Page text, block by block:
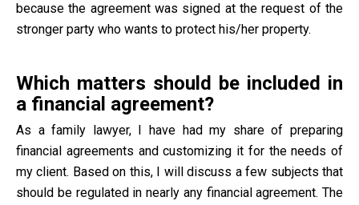
because the agreement was signed at the request of the
stronger party who wants to protect his/her property.
Which matters should be included in
a financial agreement?
As a family lawyer, I have had my share of preparing
financial agreements and customizing it for the needs of
my client. Based on this, I will discuss a few subjects that
should be regulated in nearly any financial agreement. The